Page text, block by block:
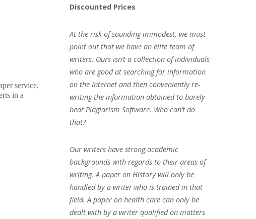
service,
in a
Discounted Prices
At the risk of sounding immodest, we must
point out that we have an elite team of
writers. Ours isn’t a collection of individuals
who are good at searching for information
on the Internet and then conveniently re-
writing the information obtained to barely
beat Plagiarism Software. Who can’t do
that?
Our writers have strong academic
backgrounds with regards to their areas of
writing. A paper on History will only be
handled by a writer who is trained in that
field. A paper on health care can only be
dealt with by a writer qualified on matters